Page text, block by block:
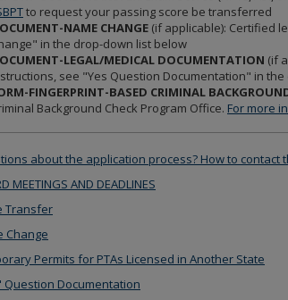
to request your passing score be transferred
NAME CHANGE (if applicable): Certified
in the drop-down list below
LEGAL/MEDICAL DOCUMENTATION (if
see "Yes Question Documentation" in
FINGERPRINT-BASED CRIMINAL
Background Check Program Office. For more
about the application process? How to contact
MEETINGS AND DEADLINES
Transfer
Change
Permits for PTAs Licensed in Another State
Question Documentation